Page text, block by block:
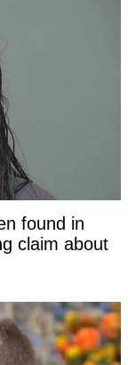
found in
claim about